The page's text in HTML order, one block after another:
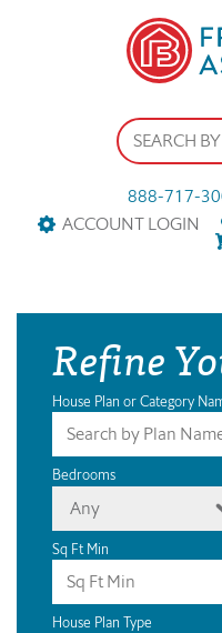
888-717-
ACCOUNT LOGIN
Refine
House Plan or Category
Bedrooms
Any
Sq Ft Min
House Plan Type